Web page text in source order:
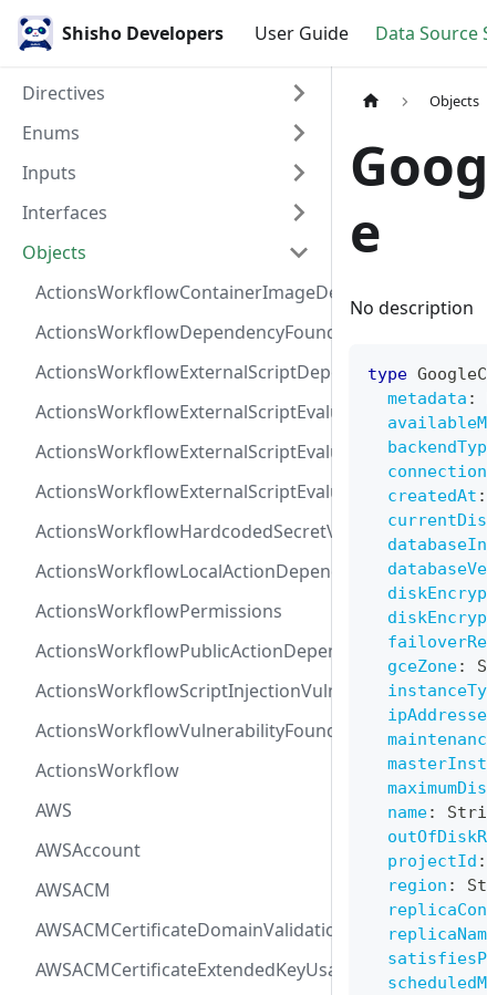
Shisho Developers User Guide Data Source
Directives
Enums
Inputs
Interfaces
Objects
ActionsWorkflowContainerImageDependency
ActionsWorkflowDependencyFoundAt
ActionsWorkflowExternalScriptDependency
ActionsWorkflowExternalScriptEvaluationVulnerability
ActionsWorkflowHardcodedSecretVulnerability
ActionsWorkflowLocalActionDependency
ActionsWorkflowPermissions
ActionsWorkflowPublicActionDependency
ActionsWorkflowScriptInjectionVulnerability
ActionsWorkflowVulnerabilityFoundAt
ActionsWorkflow
AWS
AWSAccount
AWSACM
AWSACMCertificateDomainValidation
AWSACMCertificateExtendedKeyUsage
Objects
e
No description
type
metadata :
createdAt :
gceZone:
name:
projectId :
region :